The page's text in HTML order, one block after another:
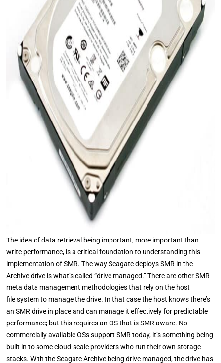
The idea of data retrieval being important, more important than
write performance, is a critical foundation to understanding this
implementation of SMR. The way Seagate deploys SMR in the
Archive drive is what’s called “drive managed.” There are other SMR
meta data management methodologies that rely on the host
file system to manage the drive. In that case the host knows there’s
an SMR drive in place and can manage it effectively for predictable
performance; but this requires an OS that is SMR aware. No
commercially available OSs support SMR today, it’s something being
built in to some cloud-scale providers who run their own storage
stacks. With the Seagate Archive being drive managed, the drive has